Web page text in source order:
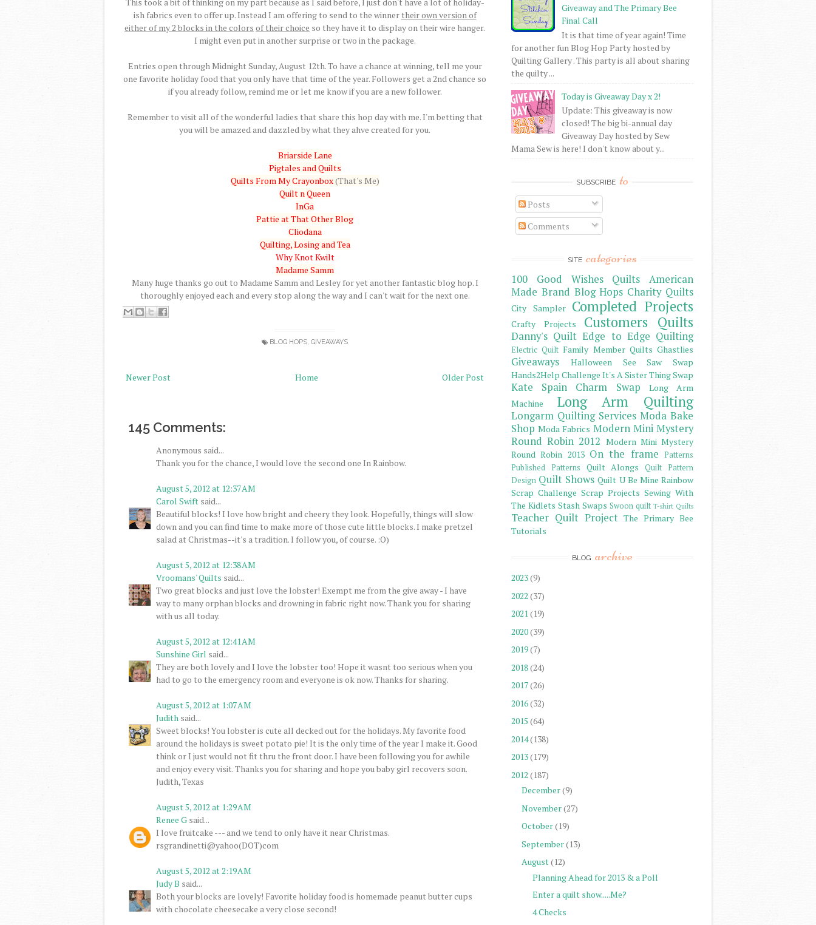
ish fabrics even to offer up. Instead I am offering to send to the winner their own version of
either of my 2 blocks in the colors of their choice so they have it to display on their wire hanger.
I might even put in another surprise or two in the package.
Entries open through Midnight Sunday, August 12th. To have a chance at winning, tell me your
one favorite holiday food that you only have that time of the year. Followers get a 2nd chance so
if you already follow, remind me or let me know if you are a new follower.
Remember to visit all of the wonderful ladies that share this hop day with me. I'm betting that
you will be amazed and dazzled by what they ahve created for you.
Briarside Lane
Pigtales and Quilts
Quilts From My Crayonbox(That's Me)
Quilt n Queen
InGa
Pattie at That Other Blog
Cliodana
Quilting, Losing and Tea
Why Knot Kwilt
Madame Samm
Many huge thanks go out to Madame Samm and Lesley for yet another fantastic blog hop. I
thoroughly enjoyed each and every stop along the way and I can't wait for the next one.
BLOG HOPS, GIVEAWAYS
Newer Post Older Post
Home
145 Comments:
Anonymous said...
Thank you for the chance, I would love the second one In Rainbow.
August 5, 2012 at 12:37 AM
Carol Swift said...
Beautiful blocks! I love how bright and cheery they look. Hopefully, things will slow
down and you can find time to make more of those cute little blocks. I make pretzel
salad at Christmas--it's a tradition. I follow you, of course. :O)
August 5, 2012 at 12:38 AM
Vroomans' Quilts said...
Two great blocks and just love the lobster! Exempt me from the give away - I have
way to many orphan blocks and drowning in fabric right now. Thank you for sharing
with us all today.
August 5, 2012 at 12:41 AM
Sunshine Girl said...
They are both lovely and I love the lobster too! Hope it wasnt too serious when you
had to go to the emergency room and everyone is ok now. Thanks for sharing.
August 5, 2012 at 1:07 AM
Judith said...
Sweet blocks! You lobster is cute all decked out for the holidays. My favorite food
around the holidays is sweet potato pie! It is the only time of the year I make it. Good
think or I just would not fit thru the front door. I have been following you for awhile
and enjoy every visit. Thanks you for sharing and hope you baby girl recovers soon.
Judith, Texas
August 5, 2012 at 1:29 AM
Renee G said...
I love fruitcake --- and we tend to only have it near Christmas.
rsgrandinetti@yahoo(DOT)com
August 5, 2012 at 2:19 AM
Judy B said...
Both your blocks are lovely! Favorite holiday food is homemade peanut butter cups
with chocolate cheesecake a very close second!
Giveaway and The Primary Bee
Final Call
It is that time of year again! Time
for another fun Blog Hop Party hosted by
Quilting Gallery . This party is all about sharing
the quilty ...
Today is Giveaway Day x 2!
Update: This giveaway is now
closed! The big bi-annual day
Giveaway Day hosted by Sew
Mama Sew is here! I don't know about y...
SUBSCRIBE to
Posts
Comments
SITE categories
100 Good Wishes Quilts
American
Made Brand Blog Hops Charity Quilts
City Sampler Completed Projects
Crafty Projects Customers Quilts
Danny's Quilt Edge to Edge Quilting
Electric Quilt Family Member Quilts Ghastlies
Giveaways
Halloween See Saw Swap
Hands2Help Challenge It's A Sister Thing Swap
Kate Spain Charm Swap
Long Arm
Machine
Long Arm Quilting
Longarm Quilting Services Moda Bake
Shop Moda Fabrics Modern Mini Mystery
Round Robin 2012 Modern Mini Mystery
Round Robin 2013 On the frame
Patterns
Published Patterns
Quilt Alongs
Quilt Pattern
Design Quilt Shows Quilt U Be Mine Rainbow
Scrap Challenge Scrap Projects Sewing With
The Kidlets Stash Swaps Swoon quilt T-shirt Quilts
Teacher Quilt Project The Primary Bee
Tutorials
BLOG archive
2023(9)
2022 (37)
2021(19)
2020(39)
2019(7)
2018(24)
2017(26)
2016(32)
2015 (64)
2014(138)
2013(179)
2012 (187)
December(9)
November(27)
October(19)
September(13)
August(12)
Planning Ahead for 2013 & a Poll
Enter a quilt show.....Me?
4 Checks